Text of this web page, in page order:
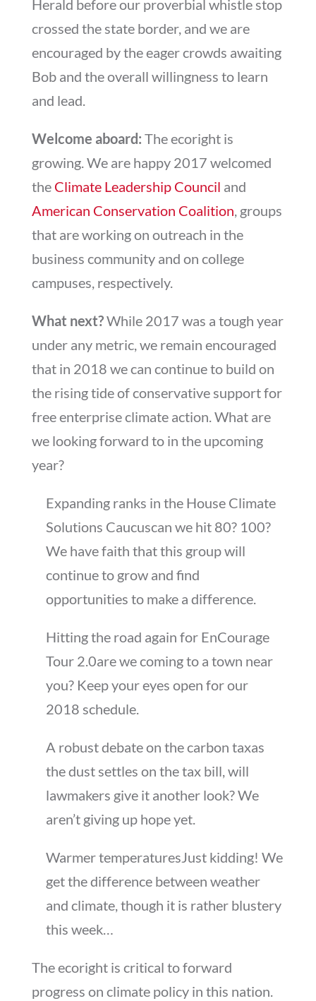
Herald before our proverbial whistle stop
crossed the state border, and we are
encouraged by the eager crowds awaiting
Bob and the overall willingness to learn
and lead.
Welcome aboard: The ecoright is
growing. We are happy 2017 welcomed
the Climate Leadership Council and
American Conservation Coalition, groups
that are working on outreach in the
business community and on college
campuses, respectively.
What next?While 2017 was a tough year
under any metric, we remain encouraged
that in 2018 we can continue to build on
the rising tide of conservative support for
free enterprise climate action. What are
we looking forward to in the upcoming
year?
Expanding ranks in the House Climate
Solutions Caucuscan we hit 80? 100?
We have faith that this group will
continue to grow and find
opportunities to make a difference.
Hitting the road again for EnCourage
Tour 2.0are we coming to a town near
you? Keep your eyes open for our
2018 schedule.
A robust debate on the carbon taxas
the dust settles on the tax bill, will
lawmakers give it another look? We
aren’t giving up hope yet.
Warmer temperaturesJust kidding! We
get the difference between weather
and climate, though it is rather blustery
this week…
The ecoright is critical to forward
progress on climate policy in this nation.